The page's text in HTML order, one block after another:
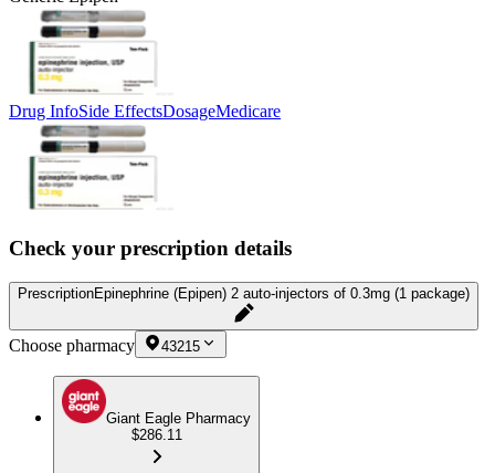
Drug InfoSide EffectsDosageMedicare
Check your prescription details
PrescriptionEpinephrine (Epipen) 2 auto-injectors of 0.3mg (1 package)
Choose pharmacy 43215
Giant Eagle Pharmacy
$286.11